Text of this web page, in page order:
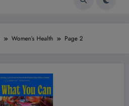
Women’s Health Page 2